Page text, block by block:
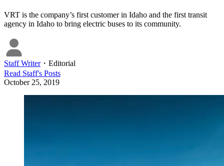
VRT is the company’s first customer in Idaho and the first transit
agency in Idaho to bring electric buses to its community.
Staff Writer・ Editorial
Read Staff's Posts
October 25, 2019